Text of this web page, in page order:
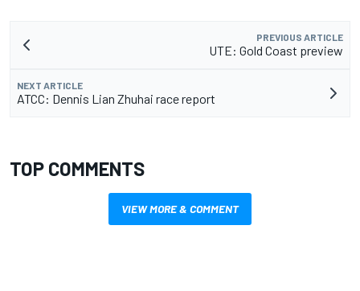
PREVIOUS ARTICLE
UTE: Gold Coast preview
NEXT ARTICLE
ATCC: Dennis Lian Zhuhai race report
TOP COMMENTS
VIEW MORE & COMMENT